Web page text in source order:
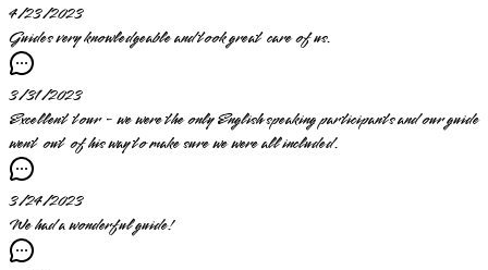
4/23/2023
Guides very knowledgeable and took great care of us.
3/31/2023
Excellent tour - we were the only English speaking participants and our guide
went out of his way to make sure we were all included.
3/24/2023
We had a wonderful guide!